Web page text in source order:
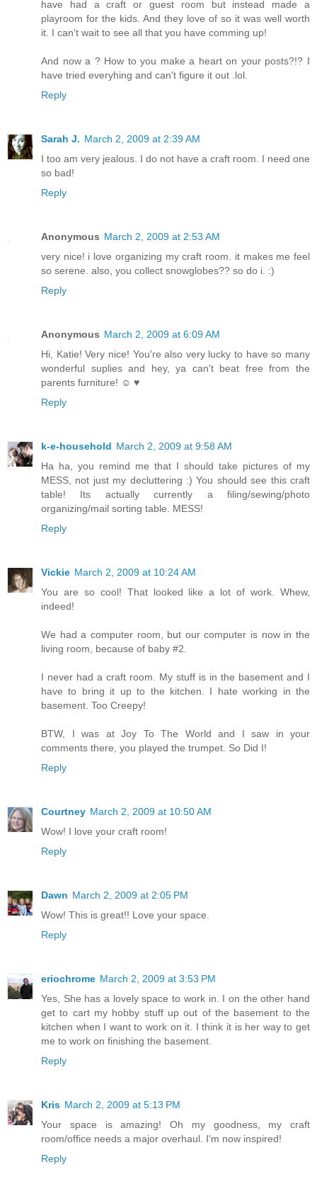
have had a craft or guest room but instead made a
playroom for the kids. And they love of so it was well worth
it. I can't wait to see all that you have comming up!
And now a ? How to you make a heart on your posts?!? I
have tried everyhing and can't figure it out .lol.
Reply
Sarah J. March 2, 2009 at 2:39 AM
I too am very jealous. I do not have a craft room. I need one
so bad!
Reply
Anonymous March 2, 2009 at 2:53 AM
very nice! i love organizing my craft room. it makes me feel
so serene. also, you collect snowglobes?? so do i. :)
Reply
Anonymous March 2, 2009 at 6:09 AM
Hi, Katie! Very nice! You're also very lucky to have so many
wonderful suplies and hey, ya can't beat free from the
parents furniture! ☺ ♥
Reply
k-e-household March 2, 2009 at 9:58 AM
Ha ha, you remind me that I should take pictures of my
MESS, not just my decluttering :) You should see this craft
table! Its actually currently a filing/sewing/photo
organizing/mail sorting table. MESS!
Reply
Vickie March 2, 2009 at 10:24 AM
You are so cool! That looked like a lot of work. Whew,
indeed!
We had a computer room, but our computer is now in the
living room, because of baby #2.
I never had a craft room. My stuff is in the basement and I
have to bring it up to the kitchen. I hate working in the
basement. Too Creepy!
BTW, I was at Joy To The World and I saw in your
comments there, you played the trumpet. So Did I!
Reply
Courtney March 2, 2009 at 10:50 AM
Wow! I love your craft room!
Reply
Dawn March 2, 2009 at 2:05 PM
Wow! This is great!! Love your space.
Reply
eriochrome March 2, 2009 at 3:53 PM
Yes, She has a lovely space to work in. I on the other hand
get to cart my hobby stuff up out of the basement to the
kitchen when I want to work on it. I think it is her way to get
me to work on finishing the basement.
Reply
Kris March 2, 2009 at 5:13 PM
Your space is amazing! Oh my goodness, my craft
room/office needs a major overhaul. I'm now inspired!
Reply